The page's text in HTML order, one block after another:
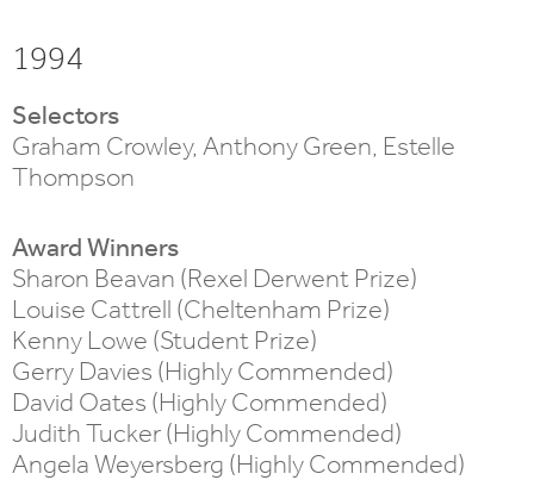
1994
Selectors
Graham Crowley, Anthony Green, Estelle
Thompson
Award Winners
Sharon Beavan (Rexel Derwent Prize)
Louise Cattrell (Cheltenham Prize)
Kenny Lowe (Student Prize)
Gerry Davies (Highly Commended)
David Oates (Highly Commended)
Judith Tucker (Highly Commended)
Angela Weyersberg (Highly Commended)